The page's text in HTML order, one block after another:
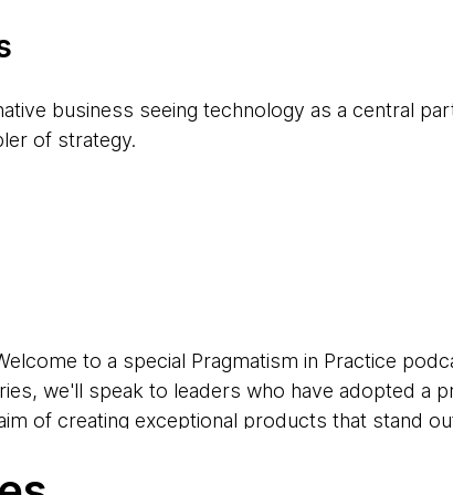
business seeing technology as a central
of strategy.
improvement in the customer
of your technology part of the day job. It's
to take on board as business-as-usual.
program.
to a special Pragmatism in Practice
we'll speak to leaders who have adopted a
of creating exceptional products that stand
Boyd, and I'm here with David Zimmer,